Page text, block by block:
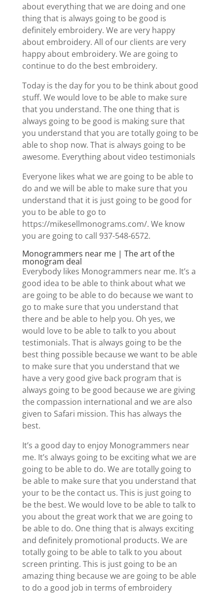
about everything that we are doing and one
thing that is always going to be good is
definitely embroidery. We are very happy
about embroidery. All of our clients are very
happy about embroidery. We are going to
continue to do the best embroidery.
Today is the day for you to be think about good
stuff. We would love to be able to make sure
that you understand. The one thing that is
always going to be good is making sure that
you understand that you are totally going to be
able to shop now. That is always going to be
awesome. Everything about video testimonials
Everyone likes what we are going to be able to
do and we will be able to make sure that you
understand that it is just going to be good for
you to be able to go to
https://mikesellmonograms.com/. We know
you are going to call 937-548-6572.
Monogrammers near me | The art of the
monogram deal
Everybody likes Monogrammers near me. It’s a
good idea to be able to think about what we
are going to be able to do because we want to
go to make sure that you understand that
there and be able to help you. Oh yes, we
would love to be able to talk to you about
testimonials. That is always going to be the
best thing possible because we want to be able
to make sure that you understand that we
have a very good give back program that is
always going to be good because we are giving
the compassion international and we are also
given to Safari mission. This has always the
best.
It’s a good day to enjoy Monogrammers near
me. It’s always going to be exciting what we are
going to be able to do. We are totally going to
be able to make sure that you understand that
your to be the contact us. This is just going to
be the best. We would love to be able to talk to
you about the great work that we are going to
be able to do. One thing that is always exciting
and definitely promotional products. We are
totally going to be able to talk to you about
screen printing. This is just going to be an
amazing thing because we are going to be able
to do a good job in terms of embroidery